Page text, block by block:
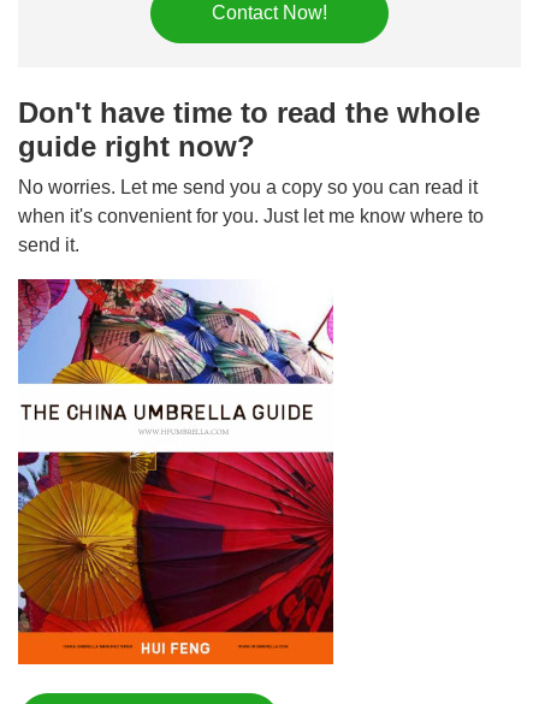
Contact Now!
Don't have time to read the whole
guide right now?
No worries. Let me send you a copy so you can read it
when it's convenient for you. Just let me know where to
send it.